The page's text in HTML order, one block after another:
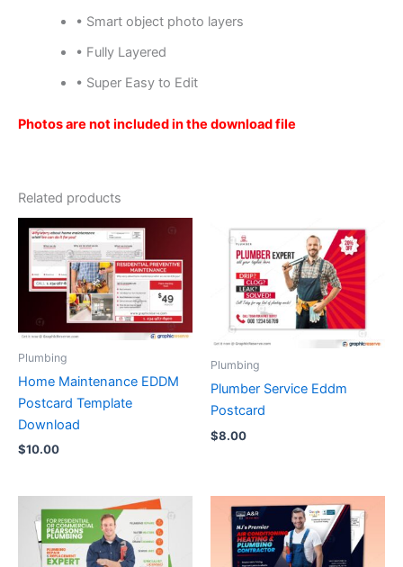
• Smart object photo layers
• Fully Layered
• Super Easy to Edit
Photos are not included in the download file
Related products
Plumbing
Home Maintenance EDDM
Postcard Template
Download
$10.00
Plumbing
Plumber Service Eddm
Postcard
$8.00